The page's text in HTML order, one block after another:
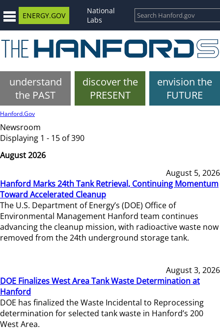
ENERGY.GOV
National
Labs
understand
the PAST
discover the
PRESENT
envision the
FUTURE
Hanford.Gov
Newsroom
Displaying 1 - 15 of 390
August 2026
August 5, 2026
Hanford Marks 24th Tank Retrieval, Continuing Momentum
Toward Accelerated Cleanup
The U.S. Department of Energy’s (DOE) Office of
Environmental Management Hanford team continues
advancing the cleanup mission, with radioactive waste now
removed from the 24th underground storage tank.
August 3, 2026
DOE Finalizes West Area Tank Waste Determination at
Hanford
DOE has finalized the Waste Incidental to Reprocessing
determination for selected tank waste in Hanford’s 200
West Area.